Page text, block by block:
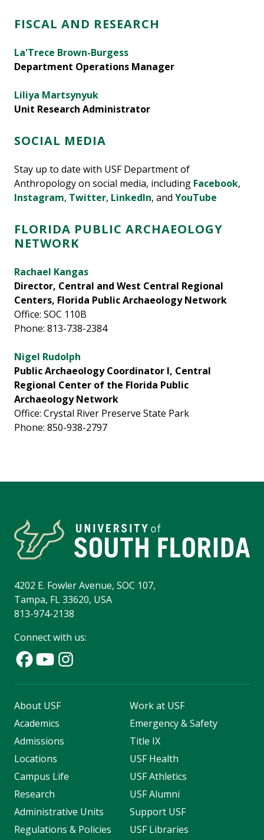
FISCAL AND RESEARCH
La'Trece Brown-Burgess
Department Operations Manager
Liliya Martsynyuk
Unit Research Administrator
SOCIAL MEDIA
Stay up to date with USF Department of
Anthropology on social media, including Facebook,
Instagram, Twitter, LinkedIn, and YouTube
FLORIDA PUBLIC ARCHAEOLOGY
NETWORK
Rachael Kangas
Director, Central and West Central Regional
Centers, Florida Public Archaeology Network
Office: SOC 110B
Phone: 813-738-2384
Nigel Rudolph
Public Archaeology Coordinator I, Central
Regional Center of the Florida Public
Archaeology Network
Office: Crystal River Preserve State Park
Phone: 850-938-2797
4202 E. Fowler Avenue, SOC 107,
Tampa, FL 33620, USA
813-974-2138
Connect with us:
About USF
Academics
Admissions
Locations
Campus Life
Research
Administrative Units
Regulations & Policies
Work at USF
Emergency & Safety
Title IX
USF Health
USF Athletics
USF Alumni
Support USF
USF Libraries